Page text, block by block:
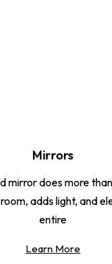
Mirrors
mirror does more
adds light, and
entire
Learn More